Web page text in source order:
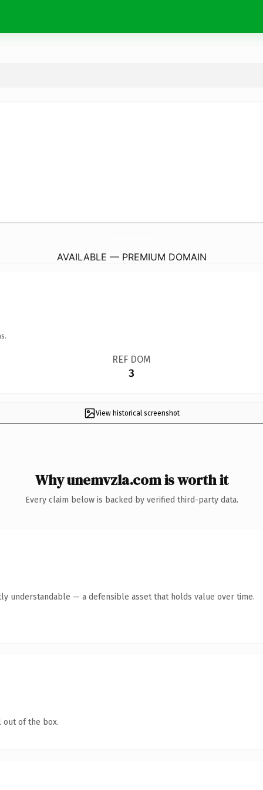
AVAILABLE — PREMIUM DOMAIN
REF DOM
3
View historical screenshot
Why unemvzla.com is worth it
Every claim below is backed by verified third-party data.
understandable — a defensible asset that holds value over time.
out of the box.